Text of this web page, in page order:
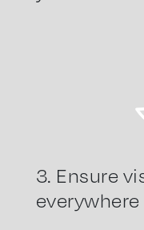
3. Ensure
everywhere